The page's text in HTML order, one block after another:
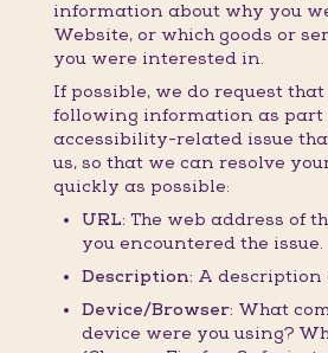
information about why you
Website, or which goods or
you were interested in.
If possible, we do request
following information as part
accessibility-related issue
us, so that we can resolve
quickly as possible:
URL: The web address of
you encountered the issue.
Description: A description
Device/Browser: What
device were you using?